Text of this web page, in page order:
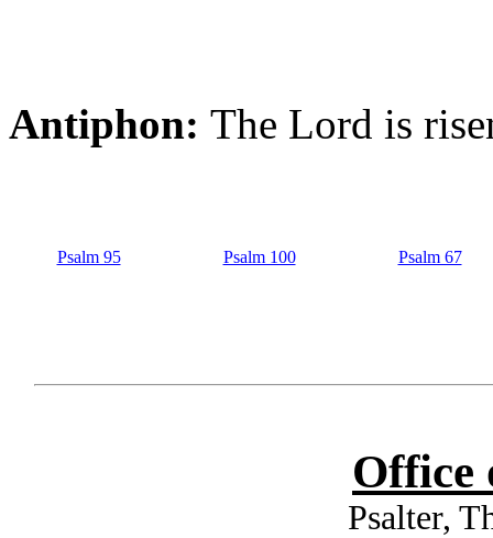
Antiphon: The Lord is
Psalm 95 Psalm 100 Psalm 67
Office
Psalter,